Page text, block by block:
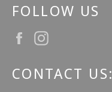
FOLLOW US
Facebook
CONTACT US: